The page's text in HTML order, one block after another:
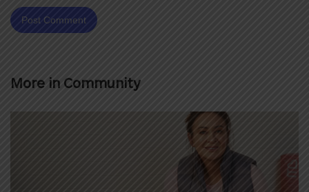
More in Community